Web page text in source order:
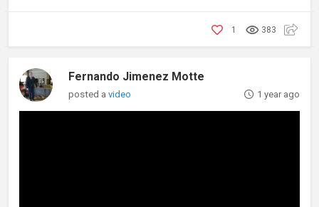
383
1
Fernando Jimenez Motte
posted avideo 1 year ago